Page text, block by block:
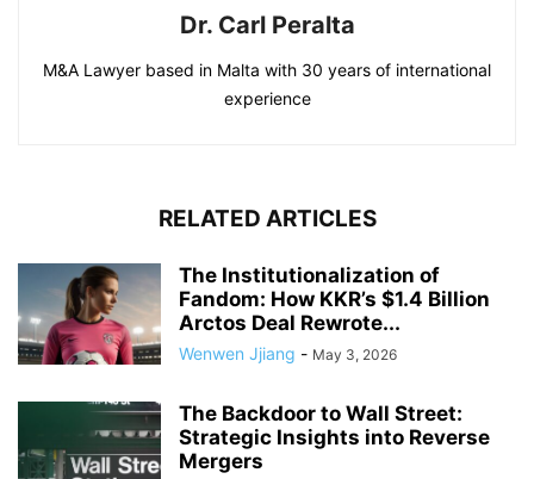
Dr. Carl Peralta
M&A Lawyer based in Malta with 30 years of international
experience
RELATED ARTICLES
The Institutionalization of
Fandom: How KKR’s $1.4 Billion
Arctos Deal Rewrote...
Wenwen Jjiang - May 3, 2026
The Backdoor to Wall Street:
Strategic Insights into Reverse
Mergers